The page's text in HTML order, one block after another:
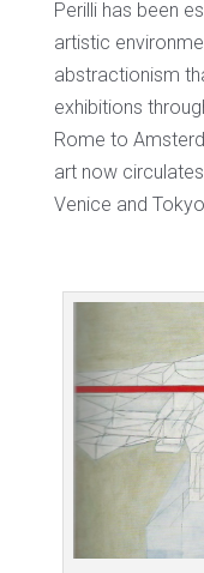
Perilli has been
artistic
abstractionism
exhibitions
Rome to
art now
Venice and